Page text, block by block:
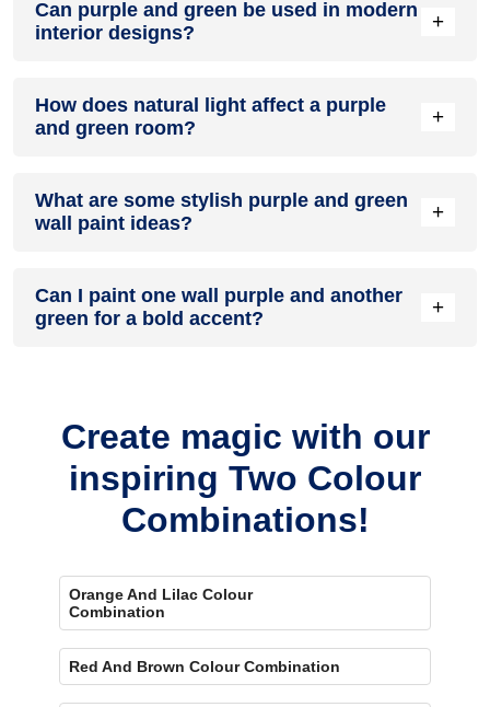
energetic and vibrant yet balanced and refreshing.
Can purple and green be used in modern
interior designs?
+
combining sleek furniture and clean lines.
How does natural light affect a purple
and green room?
+
sense of openness, while purple adds warmth.
What are some stylish purple and green
wall paint ideas?
+
it for contrast.
Can I paint one wall purple and another
green for a bold accent?
+
Create magic with our
inspiring Two Colour
Combinations!
Orange And Lilac Colour
Combination
Red And Brown Colour Combination